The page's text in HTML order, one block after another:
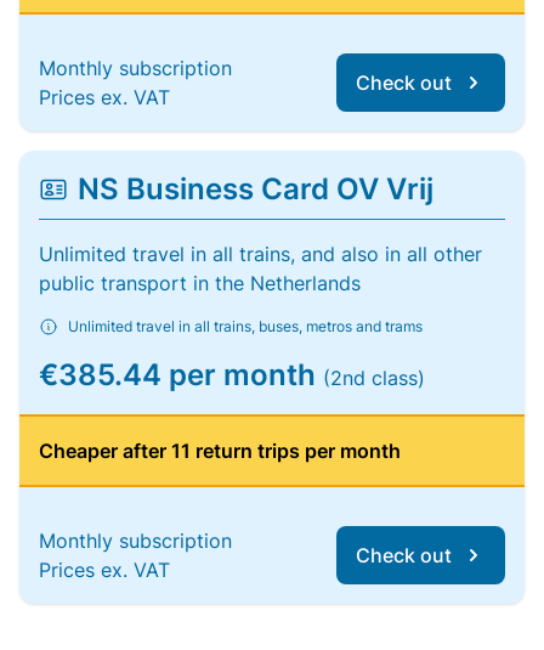
Monthly subscription
Prices ex. VAT
Check out
NS Business Card OV Vrij
Unlimited travel in all trains, and also in all other
public transport in the Netherlands
Unlimited travel in all trains, buses, metros and trams
€385.44 per month (2nd class)
Cheaper after 11 return trips per month
Monthly subscription
Prices ex. VAT
Check out